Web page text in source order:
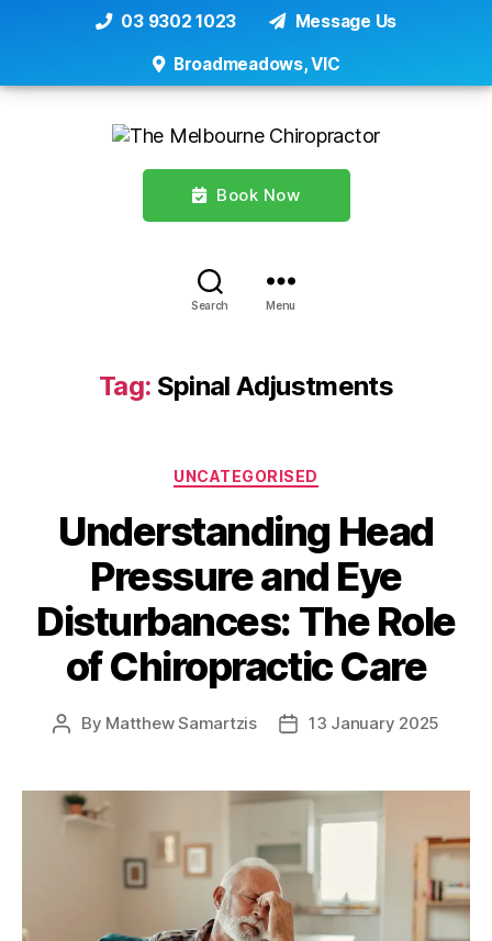
03 9302 1023 Message Us
Broadmeadows, VIC
Book Now
Search Menu
Tag: Spinal Adjustments
Categories
UNCATEGORISED
Understanding Head
Pressure and Eye
Disturbances: The Role
of Chiropractic Care
Post
By Matthew Samartzis
Post13 January 2025